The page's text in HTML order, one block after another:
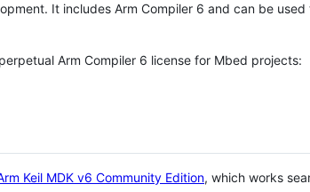
It includes Arm Compiler 6 and can be
Arm Compiler 6 license for Mbed projects:
Keil MDK v6 Community Edition, which works